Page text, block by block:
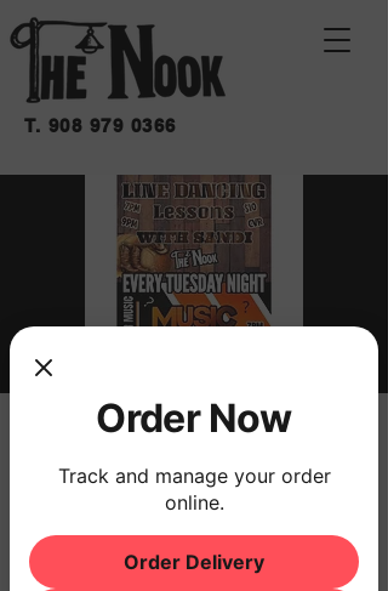
T. 908 979 0366
MUSICAL TRIVIA
mar 31 de mar
  |
THE NOOK
Registration is closed
See other events
Order Now
Track and manage your order
online.
Order Delivery